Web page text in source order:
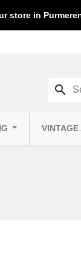
store in
VINTAGE
search